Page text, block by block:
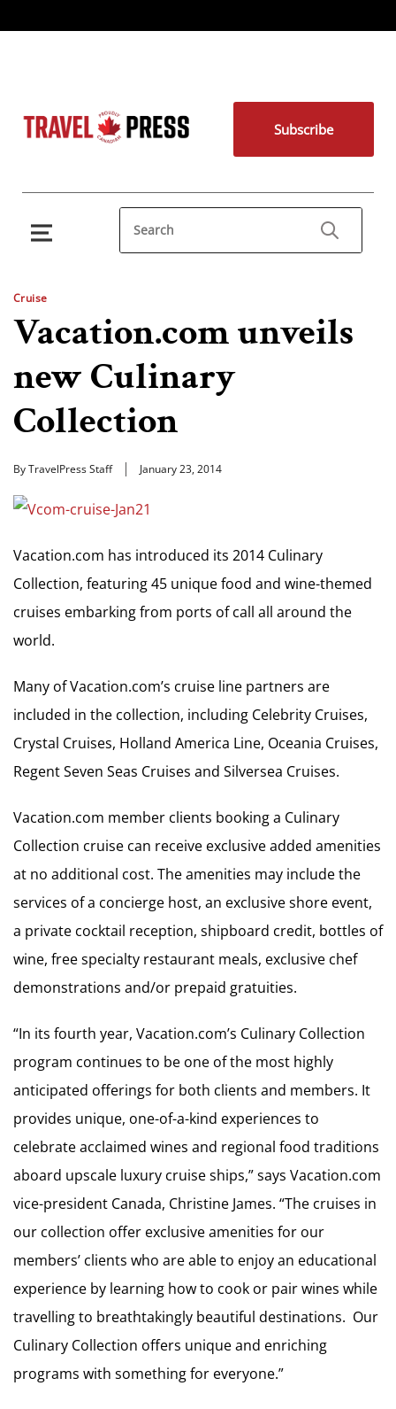
Subscribe
Cruise
Vacation.com unveils
new Culinary
Collection
By TravelPress Staff January 23, 2014
Vacation.com has introduced its 2014 Culinary
Collection, featuring 45 unique food and wine-themed
cruises embarking from ports of call all around the
world.
Many of Vacation.com’s cruise line partners are
included in the collection, including Celebrity Cruises,
Crystal Cruises, Holland America Line, Oceania Cruises,
Regent Seven Seas Cruises and Silversea Cruises.
Vacation.com member clients booking a Culinary
Collection cruise can receive exclusive added amenities
at no additional cost. The amenities may include the
services of a concierge host, an exclusive shore event,
a private cocktail reception, shipboard credit, bottles of
wine, free specialty restaurant meals, exclusive chef
demonstrations and/or prepaid gratuities.
“In its fourth year, Vacation.com’s Culinary Collection
program continues to be one of the most highly
anticipated offerings for both clients and members. It
provides unique, one-of-a-kind experiences to
celebrate acclaimed wines and regional food traditions
aboard upscale luxury cruise ships,” says Vacation.com
vice-president Canada, Christine James. “The cruises in
our collection offer exclusive amenities for our
members’ clients who are able to enjoy an educational
experience by learning how to cook or pair wines while
travelling to breathtakingly beautiful destinations. Our
Culinary Collection offers unique and enriching
programs with something for everyone.”